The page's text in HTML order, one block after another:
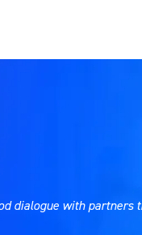
dialogue with